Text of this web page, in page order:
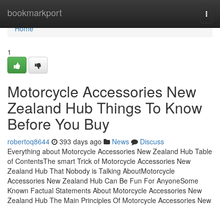
bookmarkport
Home
Home
1
Motorcycle Accessories New
Zealand Hub Things To Know
Before You Buy
robertoq8644 393 days ago News
Discuss
Everything about Motorcycle Accessories New Zealand Hub Table
of ContentsThe smart Trick of Motorcycle Accessories New
Zealand Hub That Nobody is Talking AboutMotorcycle
Accessories New Zealand Hub Can Be Fun For AnyoneSome
Known Factual Statements About Motorcycle Accessories New
Zealand Hub The Main Principles Of Motorcycle Accessories New